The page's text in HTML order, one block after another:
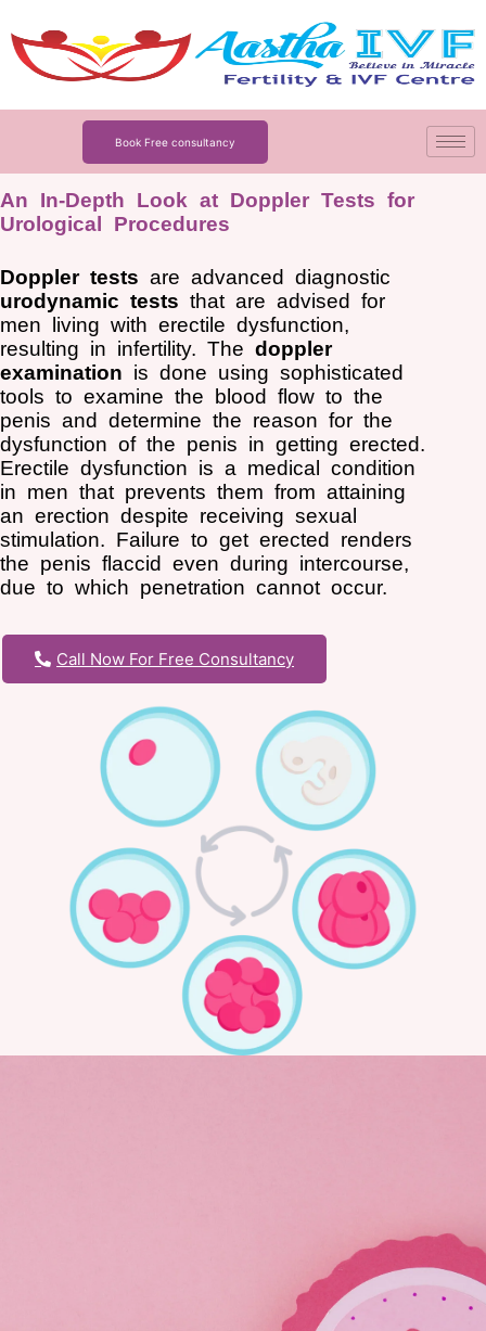
to
content
Book Free consultancy
An In-Depth Look at Doppler Tests for
Urological Procedures
Doppler tests are advanced diagnostic
urodynamic tests that are advised for
men living with erectile dysfunction,
resulting in infertility. The doppler
examination is done using sophisticated
tools to examine the blood flow to the
penis and determine the reason for the
dysfunction of the penis in getting erected.
Erectile dysfunction is a medical condition
in men that prevents them from attaining
an erection despite receiving sexual
stimulation. Failure to get erected renders
the penis flaccid even during intercourse,
due to which penetration cannot occur.
Call Now For Free Consultancy